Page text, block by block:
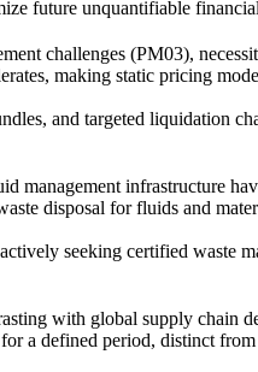
future unquantifiable
challenges (PM03),
making static pricing
and targeted liquidation
management infrastructure
disposal for fluids and
seeking certified waste
with global supply chain
a defined period, distinct